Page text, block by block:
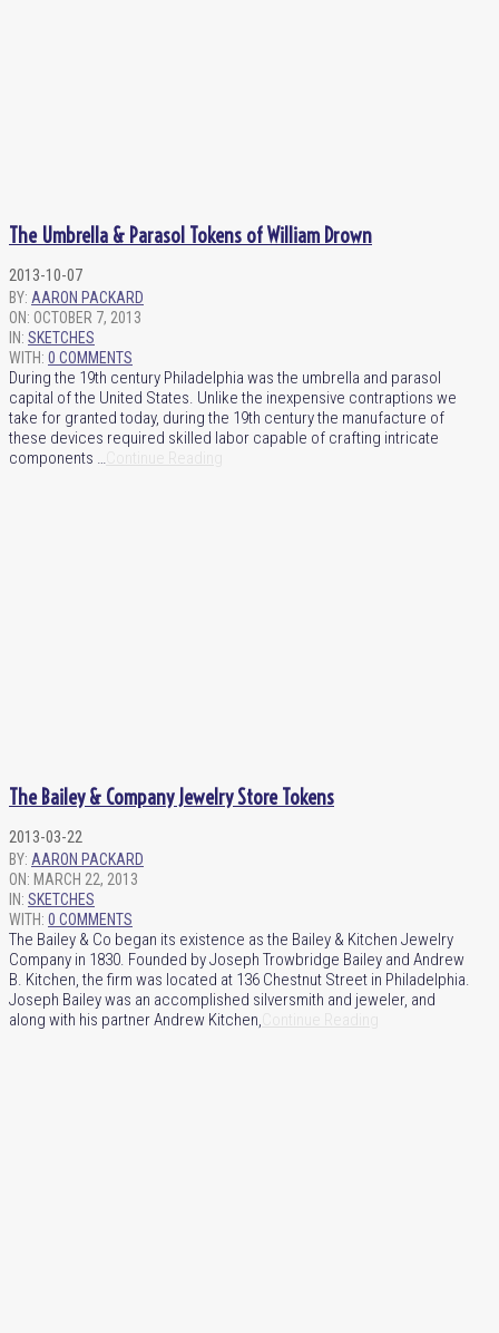
The Umbrella & Parasol Tokens of William Drown
2013-10-07
BY: AARON PACKARD
ON: OCTOBER 7, 2013
IN: SKETCHES
WITH: 0 COMMENTS
During the 19th century Philadelphia was the umbrella and parasol
capital of the United States. Unlike the inexpensive contraptions we
take for granted today, during the 19th century the manufacture of
these devices required skilled labor capable of crafting intricate
components …
The Bailey & Company Jewelry Store Tokens
2013-03-22
BY: AARON PACKARD
ON: MARCH 22, 2013
IN: SKETCHES
WITH: 0 COMMENTS
The Bailey & Co began its existence as the Bailey & Kitchen Jewelry
Company in 1830. Founded by Joseph Trowbridge Bailey and Andrew
B. Kitchen, the firm was located at 136 Chestnut Street in Philadelphia.
Joseph Bailey was an accomplished silversmith and jeweler, and
along with his partner Andrew Kitchen,